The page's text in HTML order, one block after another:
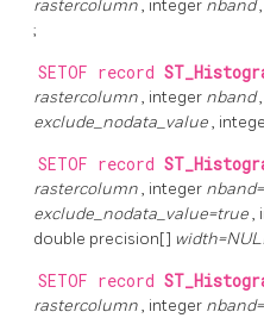
rastercolumn, integer nband
;
SETOF record
rastercolumn, integer nband
exclude_nodata_value,
SETOF record
rastercolumn, integer
exclude_nodata_value=true,
double precision[]
SETOF record
rastercolumn, integer